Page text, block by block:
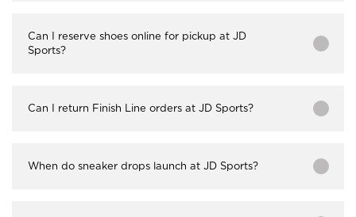
Can I reserve shoes online for pickup at JD
Sports?
Can I return Finish Line orders at JD Sports?
When do sneaker drops launch at JD Sports?